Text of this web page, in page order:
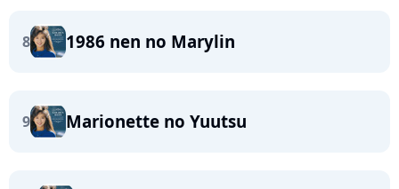
8 1986 nen no Marylin
9 Marionette no Yuutsu